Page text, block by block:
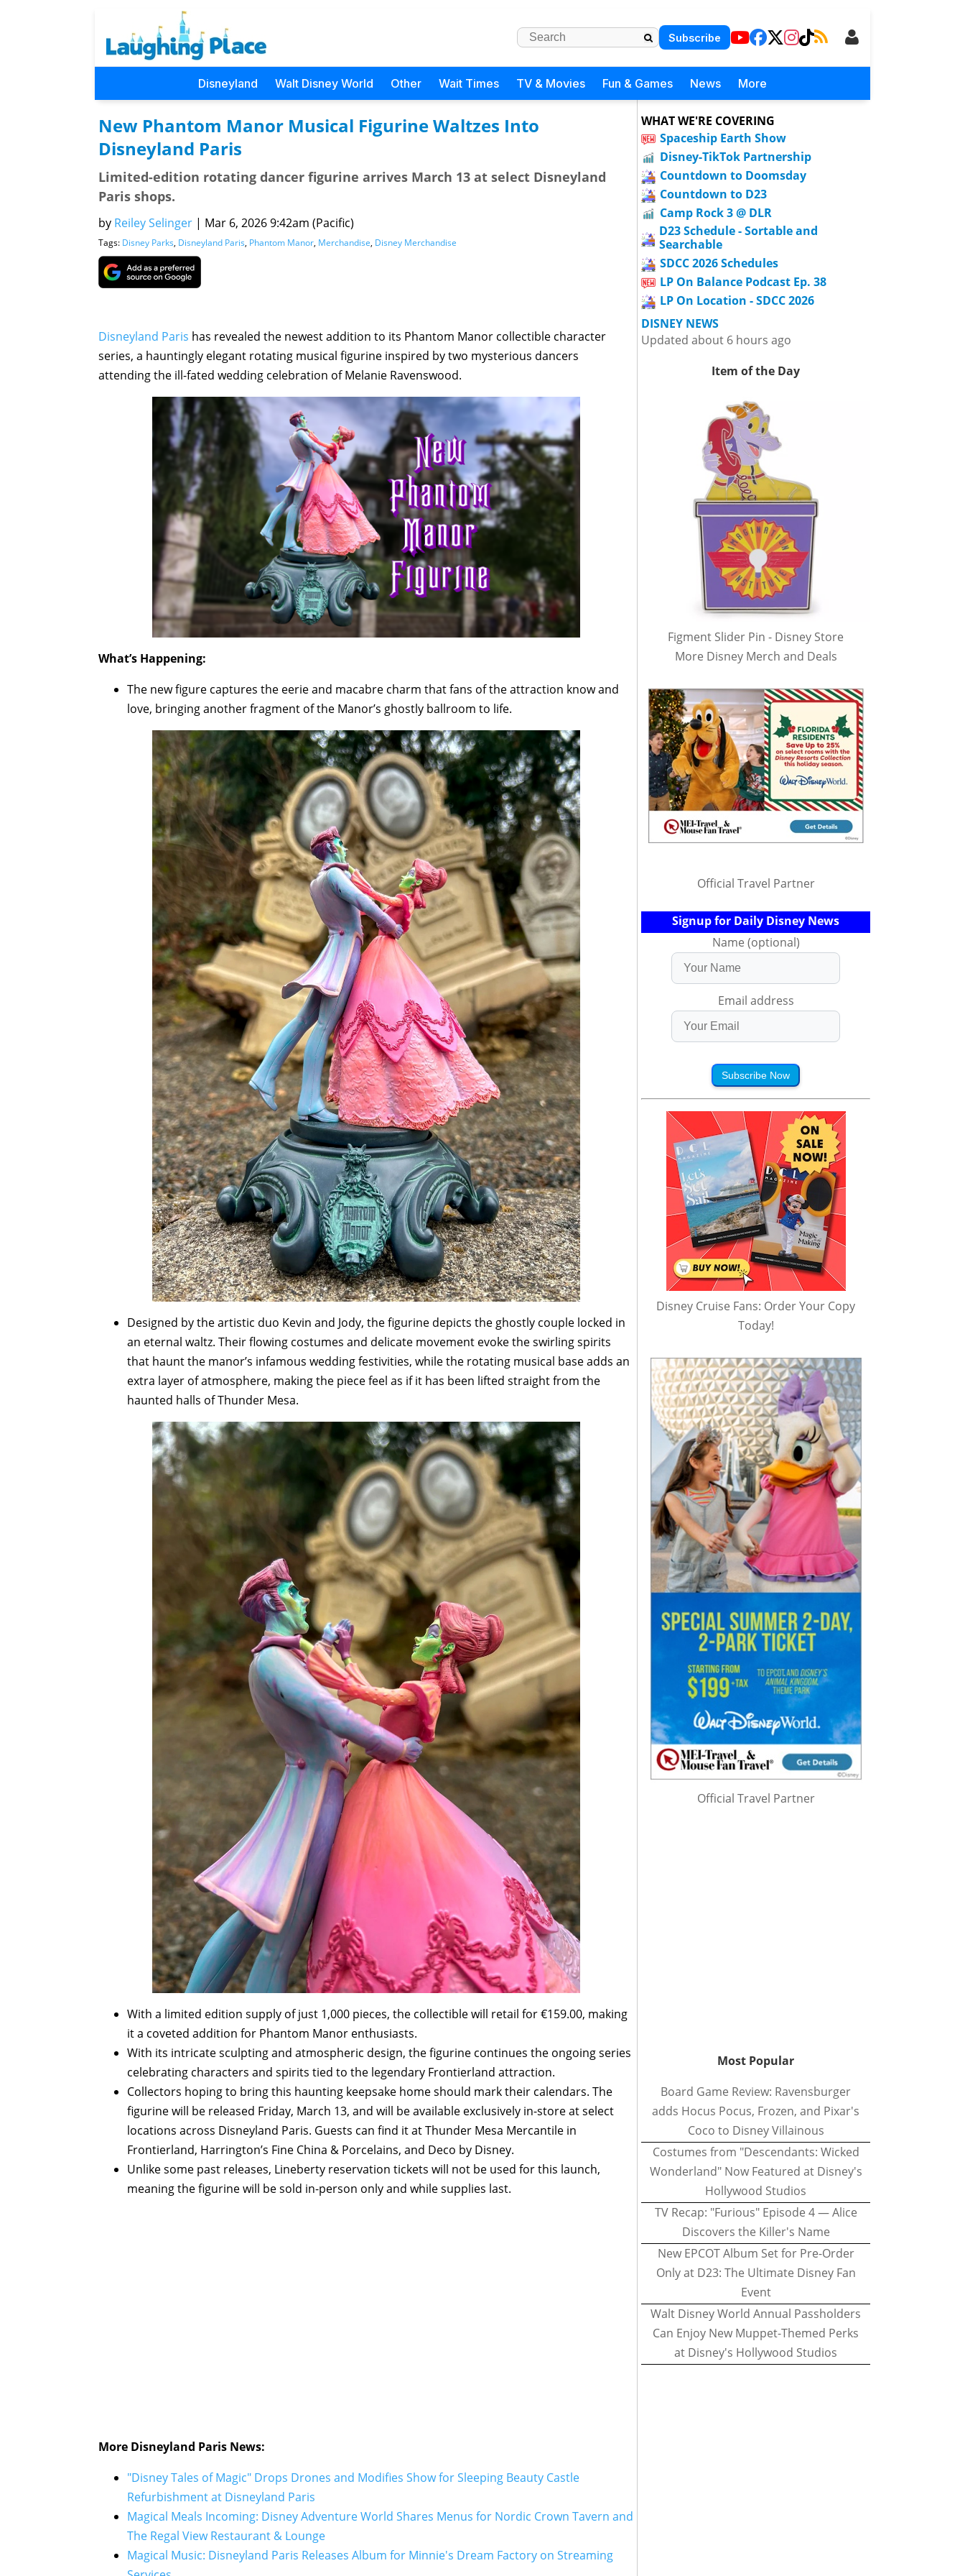
Subscribe
Disneyland Walt Disney World Other Wait Times TV & Movies Fun & Games News More
New Phantom Manor Musical Figurine Waltzes Into
Disneyland Paris
Limited-edition rotating dancer figurine arrives March 13 at select Disneyland
Paris shops.
by Reiley Selinger | Mar 6, 2026 9:42am (Pacific)
Tags: Disney Parks, Disneyland Paris, Phantom Manor, Merchandise, Disney Merchandise
Disneyland Paris has revealed the newest addition to its Phantom Manor collectible character
series, a hauntingly elegant rotating musical figurine inspired by two mysterious dancers
attending the ill-fated wedding celebration of Melanie Ravenswood.
What’s Happening:
The new figure captures the eerie and macabre charm that fans of the attraction know and
love, bringing another fragment of the Manor’s ghostly ballroom to life.
Designed by the artistic duo Kevin and Jody, the figurine depicts the ghostly couple locked in
an eternal waltz. Their flowing costumes and delicate movement evoke the swirling spirits
that haunt the manor’s infamous wedding festivities, while the rotating musical base adds an
extra layer of atmosphere, making the piece feel as if it has been lifted straight from the
haunted halls of Thunder Mesa.
With a limited edition supply of just 1,000 pieces, the collectible will retail for €159.00, making
it a coveted addition for Phantom Manor enthusiasts.
With its intricate sculpting and atmospheric design, the figurine continues the ongoing series
celebrating characters and spirits tied to the legendary Frontierland attraction.
Collectors hoping to bring this haunting keepsake home should mark their calendars. The
figurine will be released Friday, March 13, and will be available exclusively in-store at select
locations across Disneyland Paris. Guests can find it at Thunder Mesa Mercantile in
Frontierland, Harrington’s Fine China & Porcelains, and Deco by Disney.
Unlike some past releases, Lineberty reservation tickets will not be used for this launch,
meaning the figurine will be sold in-person only and while supplies last.
More Disneyland Paris News:
"Disney Tales of Magic" Drops Drones and Modifies Show for Sleeping Beauty Castle
Refurbishment at Disneyland Paris
Magical Meals Incoming: Disney Adventure World Shares Menus for Nordic Crown Tavern and
The Regal View Restaurant & Lounge
Magical Music: Disneyland Paris Releases Album for Minnie's Dream Factory on Streaming
WHAT WE'RE COVERING
Spaceship Earth Show
Disney-TikTok Partnership
Countdown to Doomsday
Countdown to D23
Camp Rock 3 @ DLR
D23 Schedule - Sortable and
Searchable
SDCC 2026 Schedules
LP On Balance Podcast Ep. 38
LP On Location - SDCC 2026
DISNEY NEWS
Updated about 6 hours ago
Item of the Day
Figment Slider Pin - Disney Store
More Disney Merch and Deals
Official Travel Partner
Signup for Daily Disney News
Name (optional)
Email address
Subscribe Now
Disney Cruise Fans: Order Your Copy
Today!
Official Travel Partner
Most Popular
Board Game Review: Ravensburger
adds Hocus Pocus, Frozen, and Pixar's
Coco to Disney Villainous
Costumes from "Descendants: Wicked
Wonderland" Now Featured at Disney's
Hollywood Studios
TV Recap: "Furious" Episode 4 — Alice
Discovers the Killer's Name
New EPCOT Album Set for Pre-Order
Only at D23: The Ultimate Disney Fan
Event
Walt Disney World Annual Passholders
Can Enjoy New Muppet-Themed Perks
at Disney's Hollywood Studios